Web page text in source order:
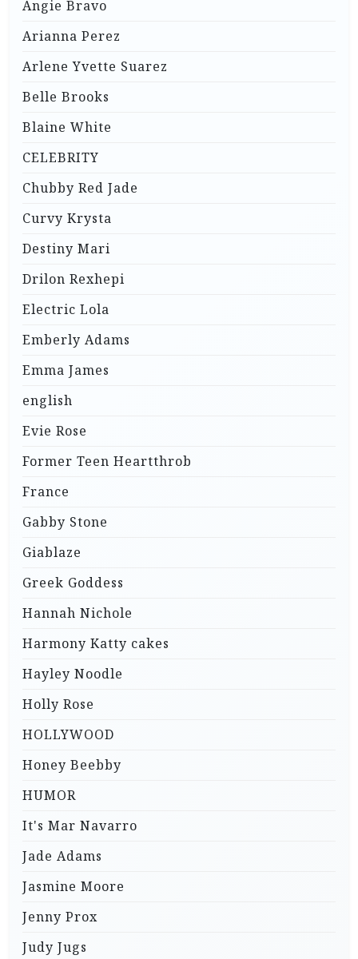
Angie Bravo
Arianna Perez
Arlene Yvette Suarez
Belle Brooks
Blaine White
CELEBRITY
Chubby Red Jade
Curvy Krysta
Destiny Mari
Drilon Rexhepi
Electric Lola
Emberly Adams
Emma James
english
Evie Rose
Former Teen Heartthrob
France
Gabby Stone
Giablaze
Greek Goddess
Hannah Nichole
Harmony Katty cakes
Hayley Noodle
Holly Rose
HOLLYWOOD
Honey Beebby
HUMOR
It's Mar Navarro
Jade Adams
Jasmine Moore
Jenny Prox
Judy Jugs